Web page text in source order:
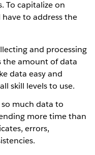
To capitalize on
to address the
and processing
the amount of data
data easy and
skill levels to use.
much data to
more time than
errors,